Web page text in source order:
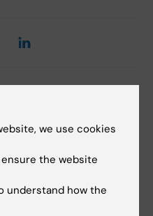
we use cookies
the website
understand how the